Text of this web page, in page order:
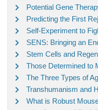
Potential Gene
Predicting the First
Self-Experiment to
SENS: Bringing an
Stem Cells and
Those Determined to
The Three Types of
Transhumanism and
What is Robust